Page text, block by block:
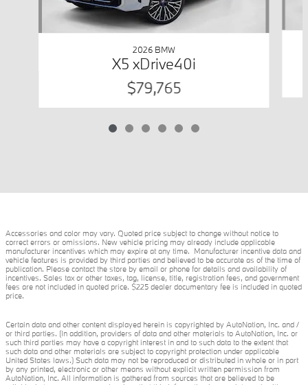
2026 BMW
X5 xDrive40i
$79,765
Accessories and color may vary. Quoted price subject to change without notice to
correct errors or omissions. New vehicle pricing may already include applicable
manufacturer incentives which may expire at any time. Manufacturer incentive data and
vehicle features is provided by third parties and believed to be accurate as of the time of
publication. Please contact the store by email or phone for details and availability of
incentives. Sales tax or other taxes, tag, license, title, registration fees, and government
fees are not included in quoted price. $225 dealer documentary fee is included in quoted
price.
Certain data and other content displayed herein is copyrighted by AutoNation, Inc. and /
or third parties. (In addition, providers of data and other materials to AutoNation, Inc. or
such third parties may have a copyright interest in and to such data to the extent that
such data and other materials are subject to copyright protection under applicable
United States laws.) Such data may not be reproduced or distributed in whole or in part
by any printed, electronic or other means without explicit written permission from
AutoNation, Inc. All information is gathered from sources that are believed to be